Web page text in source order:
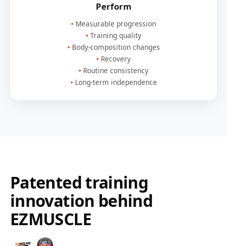
Perform
Measurable progression
Training quality
Body-composition changes
Recovery
Routine consistency
Long-term independence
Patented training
innovation behind
EZMUSCLE